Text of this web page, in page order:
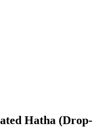
Hatha (Drop-